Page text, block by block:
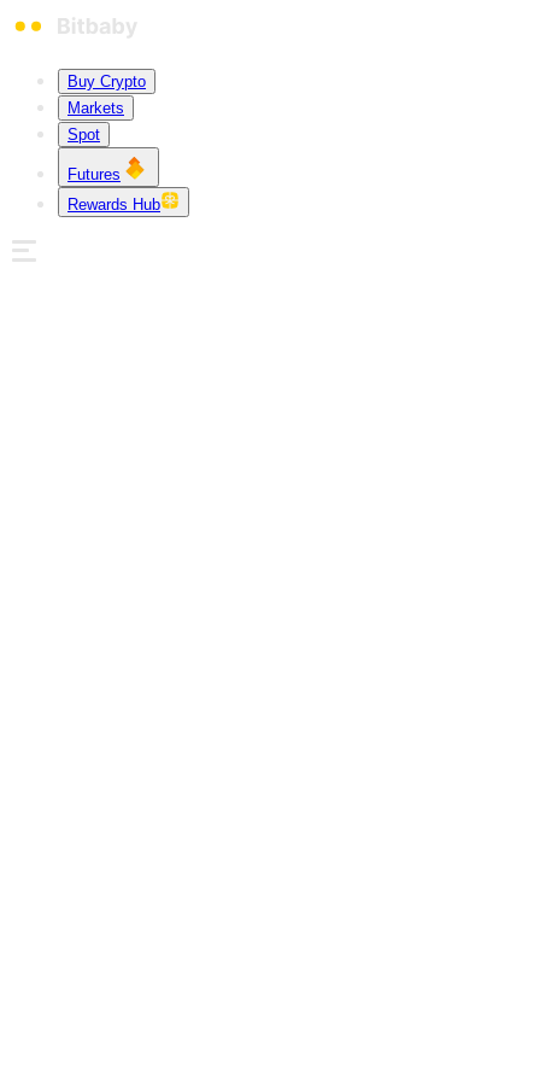
Buy Crypto
Markets
Spot
Futures
Rewards Hub